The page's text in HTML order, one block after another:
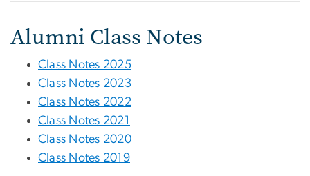
Alumni Class Notes
Class Notes 2025
Class Notes 2023
Class Notes 2022
Class Notes 2021
Class Notes 2020
Class Notes 2019